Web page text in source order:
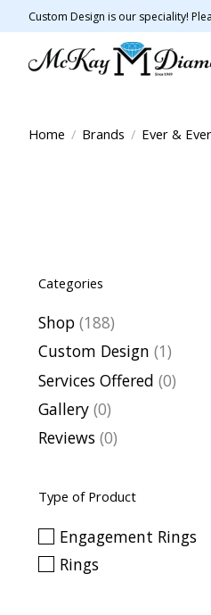
Custom Design is our speciality!
Home / Brands / Ever & Ever
Categories
Shop (188)
Custom Design (1)
Services Offered (0)
Gallery (0)
Reviews (0)
Type of Product
Engagement Rings
Rings